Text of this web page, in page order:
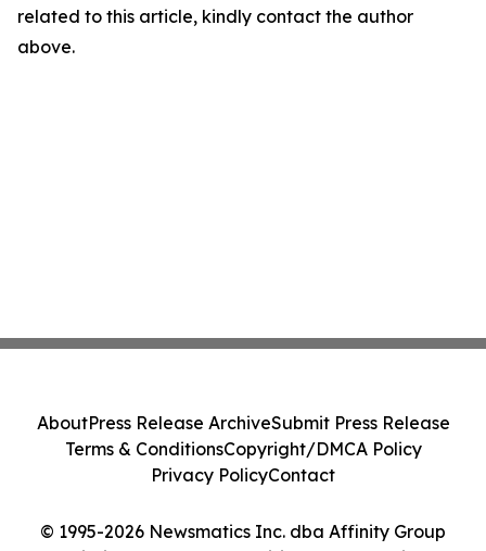
related to this article, kindly contact the author
above.
© 1995-2026 Newsmatics Inc. dba Affinity Group
AboutPress Release ArchiveSubmit Press Release
Terms & ConditionsCopyright/DMCA Policy
Privacy PolicyContact